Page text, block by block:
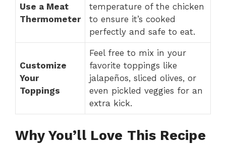
Use a Meat
Thermometer
temperature of the chicken
to ensure it’s cooked
perfectly and safe to eat.
Customize
Your
Toppings
Feel free to mix in your
favorite toppings like
jalapeños, sliced olives, or
even pickled veggies for an
extra kick.
Why You’ll Love This Recipe